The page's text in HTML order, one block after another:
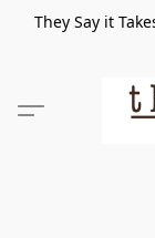
They Say it